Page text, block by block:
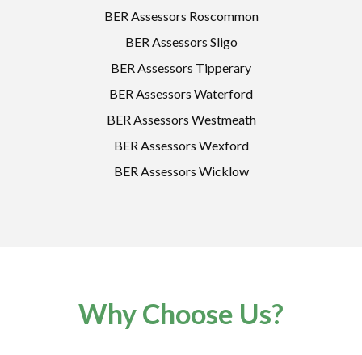
BER Assessors Roscommon
BER Assessors Sligo
BER Assessors Tipperary
BER Assessors Waterford
BER Assessors Westmeath
BER Assessors Wexford
BER Assessors Wicklow
Why Choose Us?